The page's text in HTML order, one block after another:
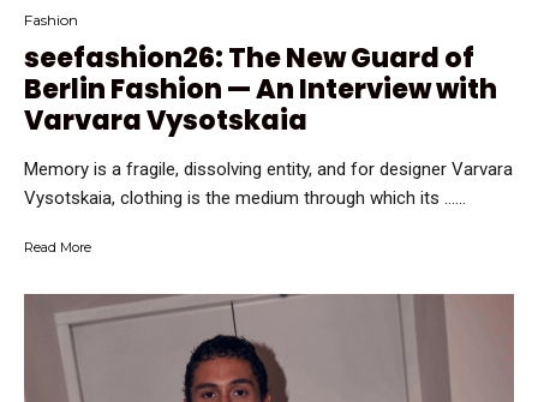
Fashion
seefashion26: The New Guard of
Berlin Fashion — An Interview with
Varvara Vysotskaia
Memory is a fragile, dissolving entity, and for designer Varvara
Vysotskaia, clothing is the medium through which its …...
Read More